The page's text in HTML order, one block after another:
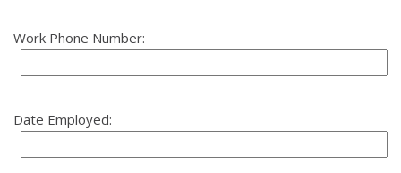
Work Phone Number:
Date Employed: